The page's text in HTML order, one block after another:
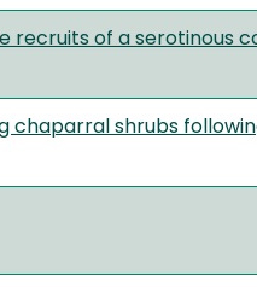
of a serotinous
chaparral shrubs